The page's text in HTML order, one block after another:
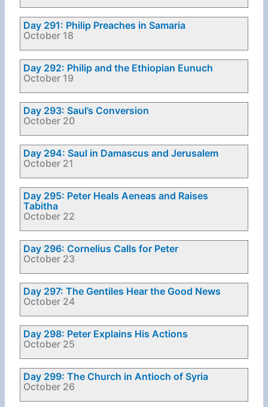
Day 291: Philip Preaches in Samaria
October 18
Day 292: Philip and the Ethiopian Eunuch
October 19
Day 293: Saul’s Conversion
October 20
Day 294: Saul in Damascus and Jerusalem
October 21
Day 295: Peter Heals Aeneas and Raises
Tabitha
October 22
Day 296: Cornelius Calls for Peter
October 23
Day 297: The Gentiles Hear the Good News
October 24
Day 298: Peter Explains His Actions
October 25
Day 299: The Church in Antioch of Syria
October 26